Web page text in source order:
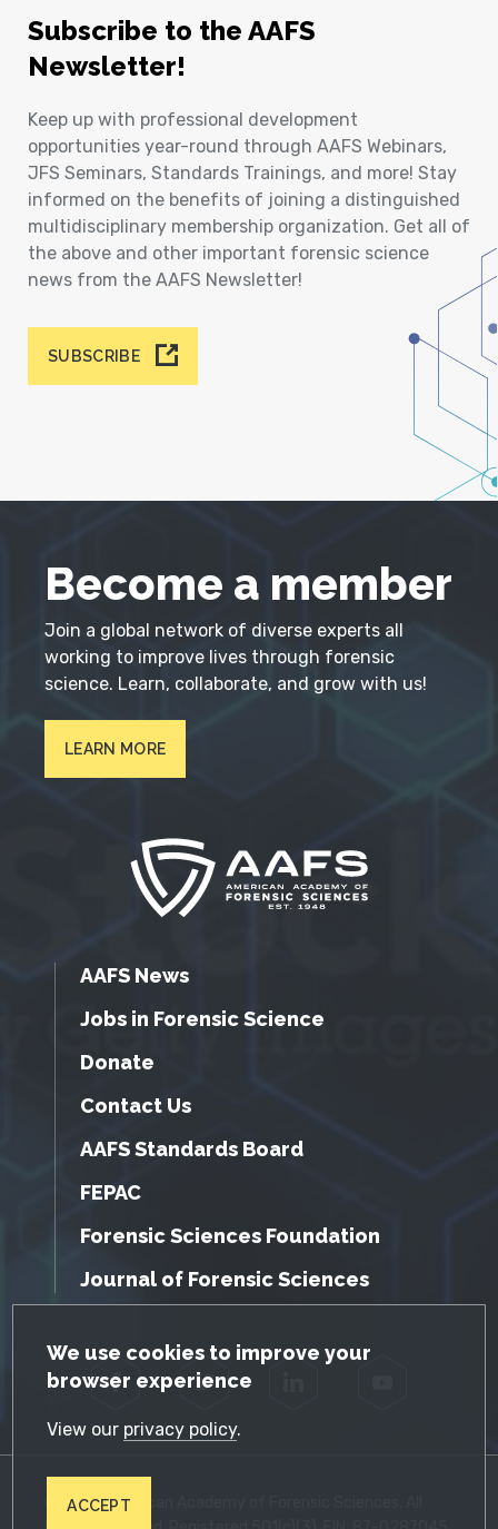
GDPR Cookie Notice
We use cookies to improve your
browser experience
View our privacy policy.
ACCEPT
Subscribe to the AAFS
Newsletter!
Keep up with professional development
opportunities year-round through AAFS Webinars,
JFS Seminars, Standards Trainings, and more! Stay
informed on the benefits of joining a distinguished
multidisciplinary membership organization. Get all of
the above and other important forensic science
news from the AAFS Newsletter!
SUBSCRIBE
Become a member
Join a global network of diverse experts all
working to improve lives through forensic
science. Learn, collaborate, and grow with us!
LEARN MORE
AAFS News
Jobs in Forensic Science
Donate
Contact Us
AAFS Standards Board
FEPAC
Forensic Sciences Foundation
Journal of Forensic Sciences
Facebook Twitter
© 2026 American Academy of Forensic Sciences. All